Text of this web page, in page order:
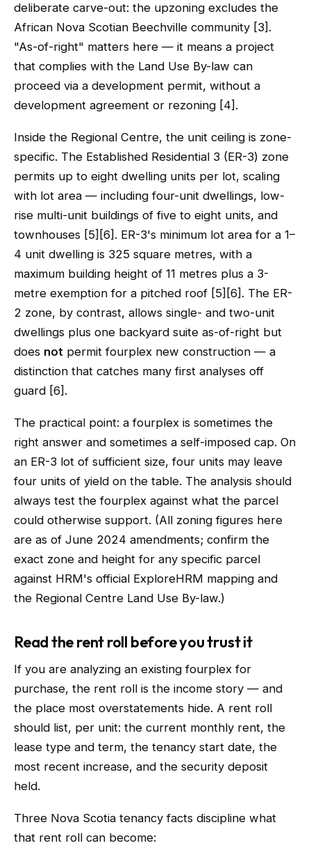
deliberate carve-out: the upzoning excludes the
African Nova Scotian Beechville community [3].
"As-of-right" matters here — it means a project
that complies with the Land Use By-law can
proceed via a development permit, without a
development agreement or rezoning [4].
Inside the Regional Centre, the unit ceiling is zone-
specific. The Established Residential 3 (ER-3) zone
permits up to eight dwelling units per lot, scaling
with lot area — including four-unit dwellings, low-
rise multi-unit buildings of five to eight units, and
townhouses [5][6]. ER-3's minimum lot area for a 1–
4 unit dwelling is 325 square metres, with a
maximum building height of 11 metres plus a 3-
metre exemption for a pitched roof [5][6]. The ER-
2 zone, by contrast, allows single- and two-unit
dwellings plus one backyard suite as-of-right but
does not permit fourplex new construction — a
distinction that catches many first analyses off
guard [6].
The practical point: a fourplex is sometimes the
right answer and sometimes a self-imposed cap. On
an ER-3 lot of sufficient size, four units may leave
four units of yield on the table. The analysis should
always test the fourplex against what the parcel
could otherwise support. (All zoning figures here
are as of June 2024 amendments; confirm the
exact zone and height for any specific parcel
against HRM's official ExploreHRM mapping and
the Regional Centre Land Use By-law.)
Read the rent roll before you trust it
If you are analyzing an existing fourplex for
purchase, the rent roll is the income story — and
the place most overstatements hide. A rent roll
should list, per unit: the current monthly rent, the
lease type and term, the tenancy start date, the
most recent increase, and the security deposit
held.
Three Nova Scotia tenancy facts discipline what
that rent roll can become: